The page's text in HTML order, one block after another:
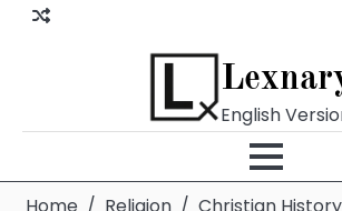
Skip
English
Home Religion
Christian History